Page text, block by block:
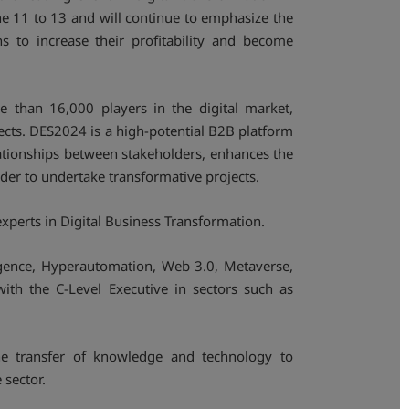
11 to 13 and will continue to emphasize the
to increase their profitability and become
than 16,000 players in the digital market,
DES2024 is a high-potential B2B platform
between stakeholders, enhances the
to undertake transformative projects.
in Digital Business Transformation.
Hyperautomation, Web 3.0, Metaverse,
the C-Level Executive in sectors such as
transfer of knowledge and technology to